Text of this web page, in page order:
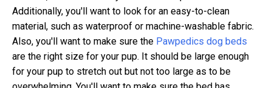
Additionally, you'll want to look for an easy-to-clean
material, such as waterproof or machine-washable fabric.
Also, you'll want to make sure the Pawpedics dog beds
are the right size for your pup. It should be large enough
for your pup to stretch out but not too large as to be